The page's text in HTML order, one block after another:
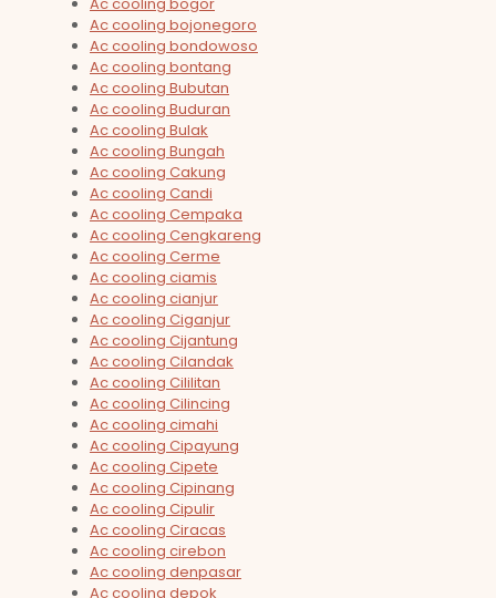
Ac cooling bojonegoro
Ac cooling bondowoso
Ac cooling bontang
Ac cooling Bubutan
Ac cooling Buduran
Ac cooling Bulak
Ac cooling Bungah
Ac cooling Cakung
Ac cooling Candi
Ac cooling Cempaka
Ac cooling Cengkareng
Ac cooling Cerme
Ac cooling ciamis
Ac cooling cianjur
Ac cooling Ciganjur
Ac cooling Cijantung
Ac cooling Cilandak
Ac cooling Cililitan
Ac cooling Cilincing
Ac cooling cimahi
Ac cooling Cipayung
Ac cooling Cipete
Ac cooling Cipinang
Ac cooling Cipulir
Ac cooling Ciracas
Ac cooling cirebon
Ac cooling denpasar
Ac cooling depok